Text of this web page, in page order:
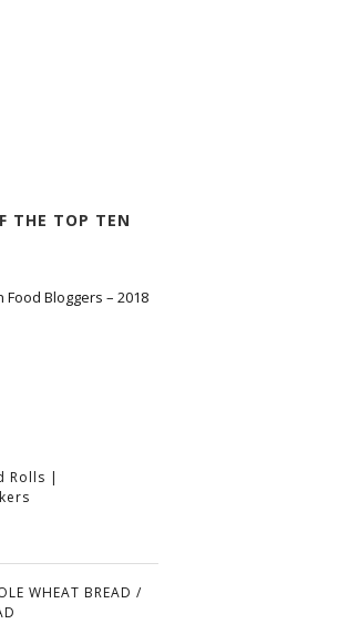
THE TOP TEN
Rolls |
WHEAT BREAD /